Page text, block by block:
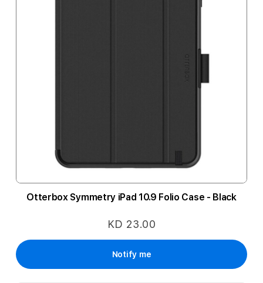
Otterbox Symmetry iPad 10.9 Folio Case - Black
KD 23.00
Notify me